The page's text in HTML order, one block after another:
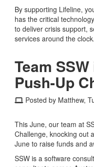
By supporting Lifeline,
has the critical
to deliver crisis support,
services around the clock.
Team
Push-Up
Posted by Matthew,
This June, our team at
Challenge, knocking out
June to raise funds and
SSW is a software